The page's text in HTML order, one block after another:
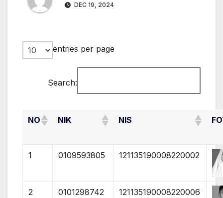
DEC 19, 2024
entries per page
Search:
NO NIK NIS
1 0109593805 121135190008220002
2 0101298742 121135190008220006